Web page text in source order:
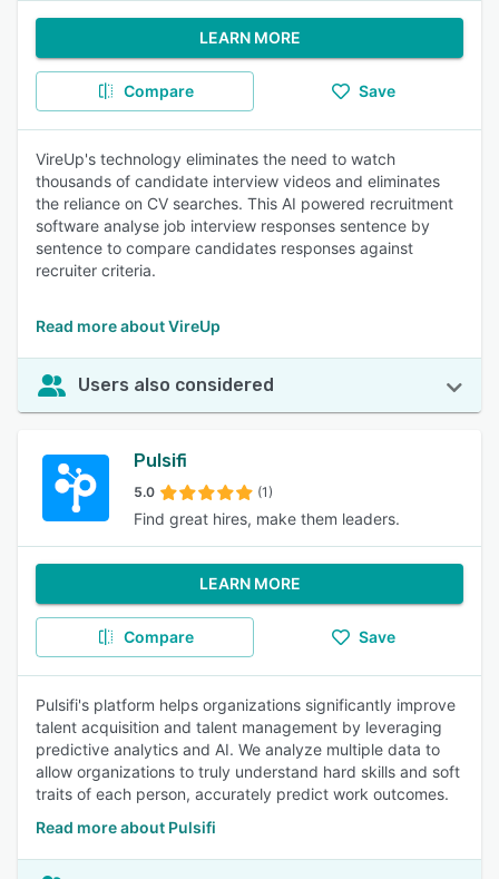
LEARN MORE
Compare Save
VireUp's technology eliminates the need to watch
thousands of candidate interview videos and eliminates
the reliance on CV searches. This AI powered recruitment
software analyse job interview responses sentence by
sentence to compare candidates responses against
recruiter criteria.
Read more about VireUp
Users also considered
Pulsifi
5.0 (1)
Find great hires, make them leaders.
LEARN MORE
Compare Save
Pulsifi's platform helps organizations significantly improve
talent acquisition and talent management by leveraging
predictive analytics and AI. We analyze multiple data to
allow organizations to truly understand hard skills and soft
traits of each person, accurately predict work outcomes.
Read more about Pulsifi